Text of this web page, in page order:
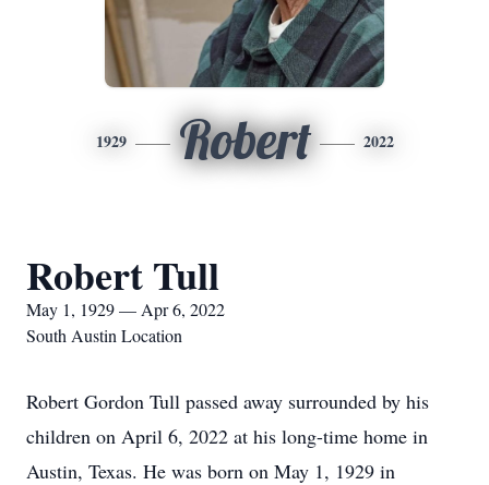
1929 Robert 2022
Robert Tull
May 1, 1929 — Apr 6, 2022
South Austin Location
Robert Gordon Tull passed away surrounded by his
children on April 6, 2022 at his long-time home in
Austin, Texas. He was born on May 1, 1929 in